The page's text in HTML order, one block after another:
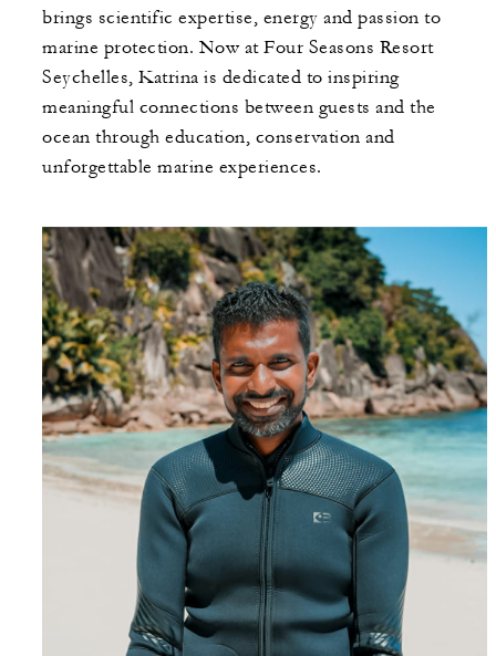
brings scientific expertise, energy and passion to
marine protection. Now at Four Seasons Resort
Seychelles, Katrina is dedicated to inspiring
meaningful connections between guests and the
ocean through education, conservation and
unforgettable marine experiences.